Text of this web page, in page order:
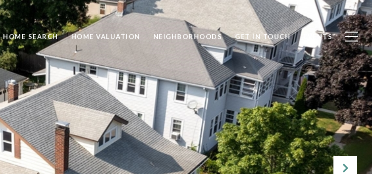
HOME SEARCH HOME VALUATION NEIGHBORHOODS GET IN TOUCH EVENTS